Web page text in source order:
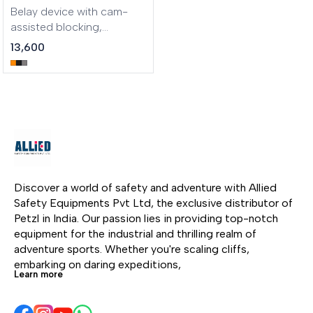
Belay device with cam-
assisted blocking,
optimized for lead
climbing Take your belay
game to the next level.
has an integrated wheel
smoothly and quickly pay
out slack to the climber. Its
ergonomic handle
provides comfortable
descent control. It can be
used with single ropes
from 8.5 to 11 mm.
13,600
Discover a world of safety and adventure with Allied
Safety Equipments Pvt Ltd, the exclusive distributor of
Petzl in India. Our passion lies in providing top-notch
equipment for the industrial and thrilling realm of
adventure sports. Whether you're scaling cliffs,
embarking on daring expeditions,
Learn more